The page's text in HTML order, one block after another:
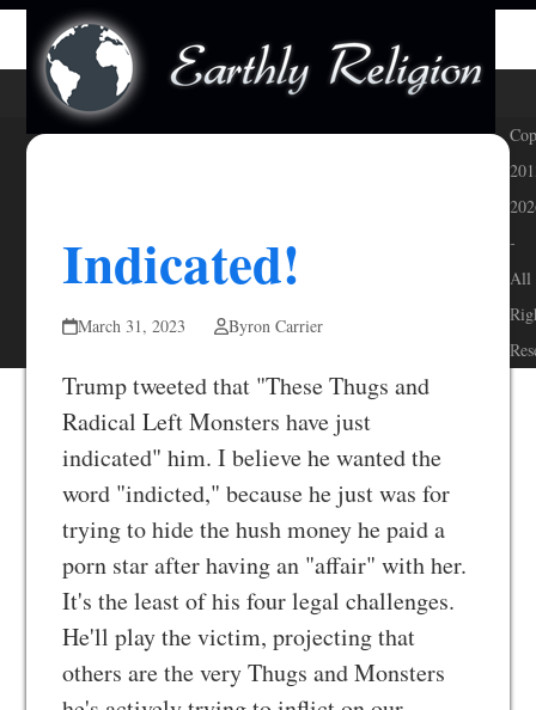
Skip
content
Open
mobile
menu
Close
mobile
menu
Indicated!
March 31, 2023 Byron Carrier
Trump tweeted that "These Thugs and
Radical Left Monsters have just
indicated" him. I believe he wanted the
word "indicted," because he just was for
trying to hide the hush money he paid a
porn star after having an "affair" with her.
It's the least of his four legal challenges.
He'll play the victim, projecting that
others are the very Thugs and Monsters
-
All